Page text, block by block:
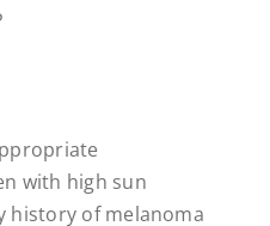
with high sun
history of melanoma